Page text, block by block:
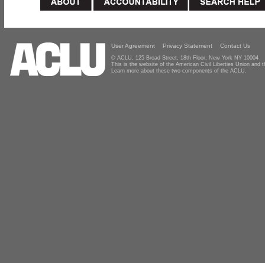
User Agreement Privacy Statement Contact Us
© ACLU, 125 Broad Street, 18th Floor, New York NY 10004
This is the website of the American Civil Liberties Union and
Learn more about these two components of the ACLU.